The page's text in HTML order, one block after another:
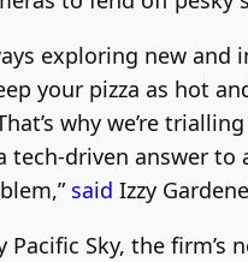
exploring new and
your pizza as hot
why we’re
tech-driven answer to
said Izzy
Pacific Sky, the firm’s